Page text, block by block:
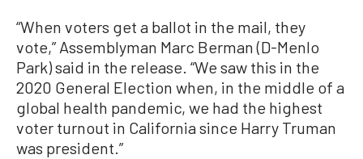
“When voters get a ballot in the mail, they
vote,” Assemblyman Marc Berman (D-Menlo
Park) said in the release. “We saw this in the
2020 General Election when, in the middle of a
global health pandemic, we had the highest
voter turnout in California since Harry Truman
was president.”